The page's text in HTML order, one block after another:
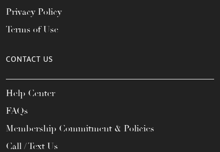
Privacy Policy
Terms of Use
CONTACT US
Help Center
FAQs
Membership Commitment & Policies
Call / Text Us